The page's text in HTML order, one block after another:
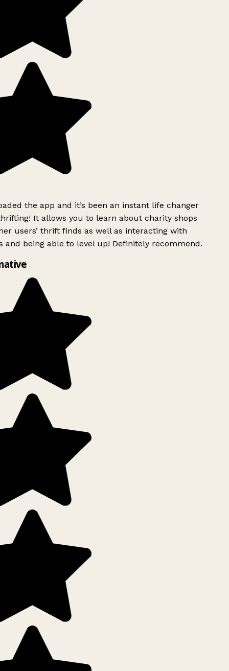
the app and it’s been an instant life changer
It allows you to learn about charity shops
users’ thrift finds as well as interacting with
and being able to level up! Definitely recommend.